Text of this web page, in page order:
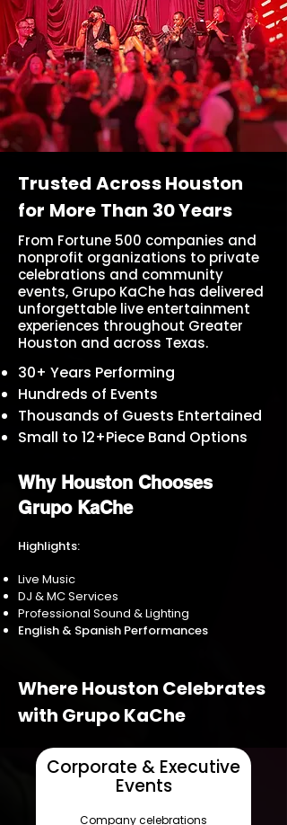
Trusted Across Houston
for More Than 30 Years
From Fortune 500 companies and
nonprofit organizations to private
celebrations and community
events, Grupo KaChe has delivered
unforgettable live entertainment
experiences throughout Greater
Houston and across Texas.
30+ Years Performing
Hundreds of Events
Thousands of Guests Entertained
Small to 12+Piece Band Options
Why Houston Chooses
Grupo KaChe
Highlights:
Live Music
DJ & MC Services
Professional Sound & Lighting
English & Spanish Performances
Where Houston Celebrates
with Grupo KaChe
Corporate & Executive
Events
Company celebrations